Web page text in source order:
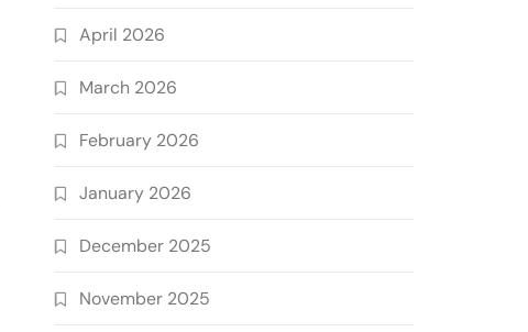
April 2026
March 2026
February 2026
January 2026
December 2025
November 2025